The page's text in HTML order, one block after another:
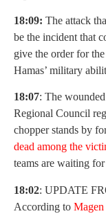
18:09: The attack
be the incident that
give the order for
Hamas’ military
18:07: The
Regional Council
chopper stands by
dead among the
teams are waiting
18:02: UPDATE
According to M